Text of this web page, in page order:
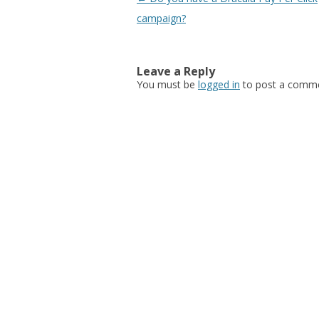
campaign?
Leave a Reply
You must be logged in to post a